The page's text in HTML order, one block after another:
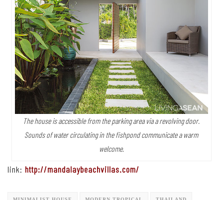
The house is accessible from the parking area via a revolving door.
Sounds of water circulating in the fishpond communicate a warm
welcome.
link: http://mandalaybeachvillas.com/